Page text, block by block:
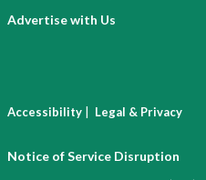
Advertise with Us
Accessibility | Legal & Privacy
Notice of Service Disruption